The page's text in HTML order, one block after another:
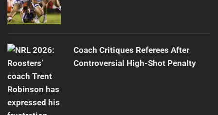
Coach Critiques Referees After
Controversial High-Shot Penalty